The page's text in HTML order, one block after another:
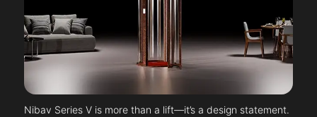
Nibav Series V is more than a lift—it’s a design statement.